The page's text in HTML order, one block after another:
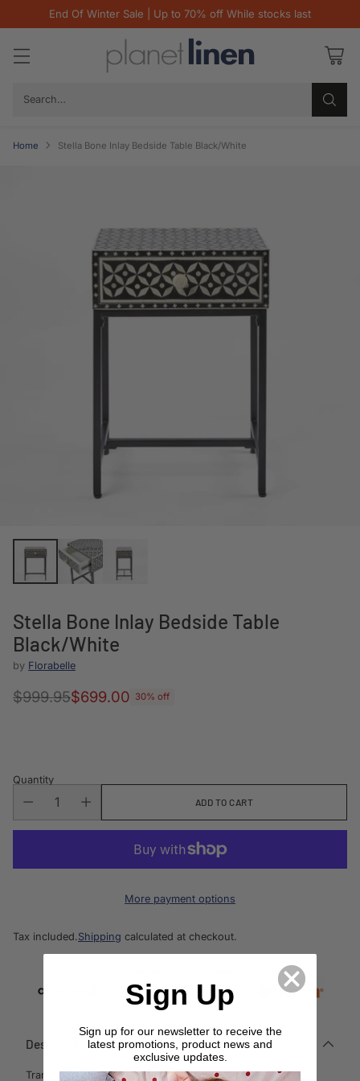
End Of Winter Sale | Up to 70% off While stocks last
Search…
Home Stella Bone Inlay Bedside Table Black/White
Stella Bone Inlay Bedside Table
Black/White
by Florabelle
Regular
$999.95$699.00 30% off
Quantity
ADD TO CART
More payment options
Tax included. Shipping calculated at checkout.
Description
Transform your space with this exquisite bone inlay
Sign Up
Sign up for our newsletter to receive the
latest promotions, product news and
exclusive updates.